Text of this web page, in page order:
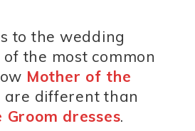
to the wedding
the most common
Mother of the
are different than
dresses.